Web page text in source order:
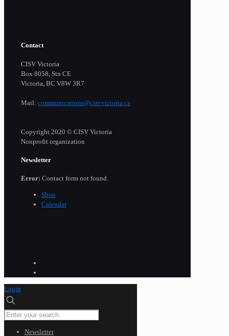
Contact
CISV Victoria
Box 8058, Stn CE
Victoria, BC V8W 3R7
Mail: communications@cisvvictoria.ca
Copyright 2020 © CISV Victoria
Nonprofit organization
Newsletter
Error: Contact form not found.
Shop
Calendar
Login
Newsletter